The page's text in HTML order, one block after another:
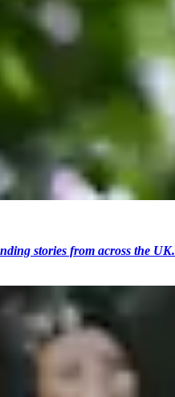
stories from across the UK.